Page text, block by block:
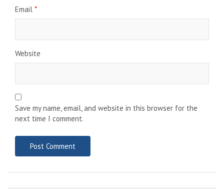
Email *
Website
Save my name, email, and website in this browser for the
next time I comment.